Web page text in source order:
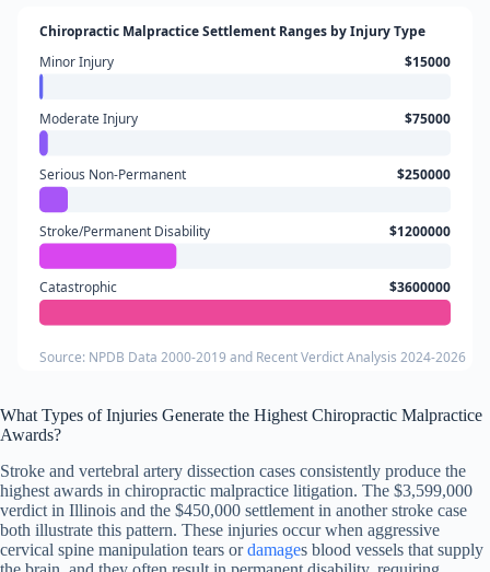
Chiropractic Malpractice Settlement Ranges by Injury Type
Minor Injury
$15000
Moderate Injury $75000
Serious Non-Permanent $250000
Stroke/Permanent Disability $1200000
Catastrophic $3600000
Source: NPDB Data 2000-2019 and Recent Verdict Analysis 2024-2026
What Types of Injuries Generate the Highest Chiropractic Malpractice
Awards?
Stroke and vertebral artery dissection cases consistently produce the
highest awards in chiropractic malpractice litigation. The $3,599,000
verdict in Illinois and the $450,000 settlement in another stroke case
both illustrate this pattern. These injuries occur when aggressive
cervical spine manipulation tears ordamages blood vessels that supply